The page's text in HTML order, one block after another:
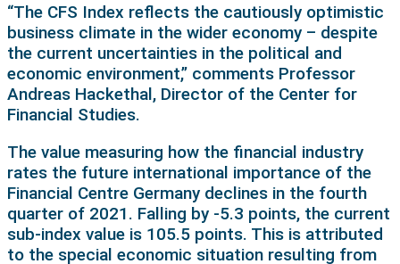
“The CFS Index reflects the cautiously optimistic
business climate in the wider economy – despite
the current uncertainties in the political and
economic environment,” comments Professor
Andreas Hackethal, Director of the Center for
Financial Studies.
The value measuring how the financial industry
rates the future international importance of the
Financial Centre Germany declines in the fourth
quarter of 2021. Falling by -5.3 points, the current
sub-index value is 105.5 points. This is attributed
to the special economic situation resulting from